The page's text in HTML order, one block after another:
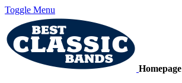
Toggle Menu
Homepage